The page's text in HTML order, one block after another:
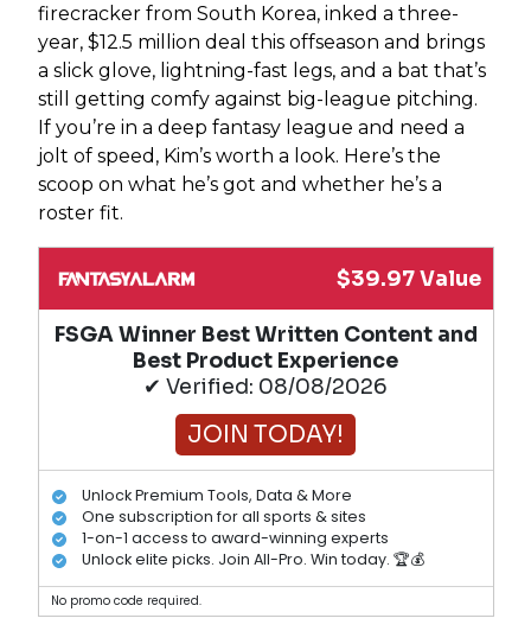
firecracker from South Korea, inked a three-
year, $12.5 million deal this offseason and brings
a slick glove, lightning-fast legs, and a bat that’s
still getting comfy against big-league pitching.
If you’re in a deep fantasy league and need a
jolt of speed, Kim’s worth a look. Here’s the
scoop on what he’s got and whether he’s a
roster fit.
$39.97 Value
FSGA Winner Best Written Content and
Best Product Experience
✔ Verified: 08/08/2026
JOIN TODAY!
Unlock Premium Tools, Data & More
One subscription for all sports & sites
1-on-1 access to award-winning experts
Unlock elite picks. Join All-Pro. Win today. 🏆💰
No promo code required.